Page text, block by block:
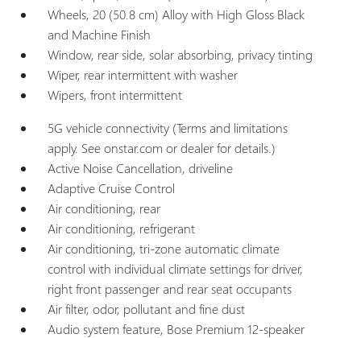
Wheels, 20 (50.8 cm) Alloy with High Gloss Black
and Machine Finish
Window, rear side, solar absorbing, privacy tinting
Wiper, rear intermittent with washer
Wipers, front intermittent
5G vehicle connectivity (Terms and limitations
apply. See onstar.com or dealer for details.)
Active Noise Cancellation, driveline
Adaptive Cruise Control
Air conditioning, rear
Air conditioning, refrigerant
Air conditioning, tri-zone automatic climate
control with individual climate settings for driver,
right front passenger and rear seat occupants
Air filter, odor, pollutant and fine dust
Audio system feature, Bose Premium 12-speaker